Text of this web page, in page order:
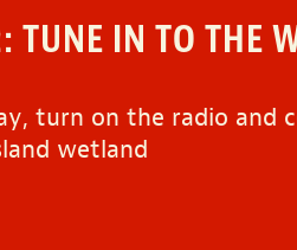
TUNE IN TO THE
turn on the radio and
wetland